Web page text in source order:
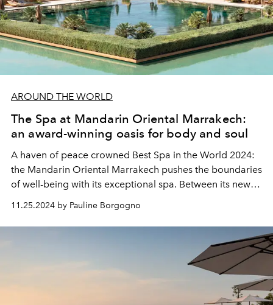
AROUND THE WORLD
The Spa at Mandarin Oriental Marrakech:
an award-winning oasis for body and soul
A haven of peace crowned Best Spa in the World 2024:
the Mandarin Oriental Marrakech pushes the boundaries
of well-being with its exceptional spa. Between its new
Spa Villas, its treatments inspired by Moroccan traditions
and its holistic approach rooted in nature, this sanctuary
invites you to a unique experience of relaxation and
11.25.2024 by Pauline Borgogno